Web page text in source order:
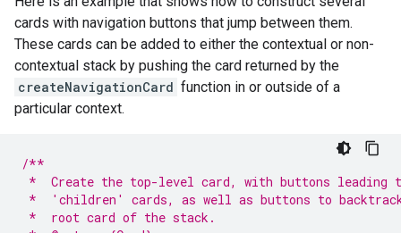
cards with navigation buttons that jump between them.
These cards can be added to either the contextual or non-
contextual stack by pushing the card returned by the
createNavigationCard function in or outside of a
particular context.
/**
*  Create the top-level card, with buttons leading
*  'children' cards, as well as buttons to
*  root card of the stack.